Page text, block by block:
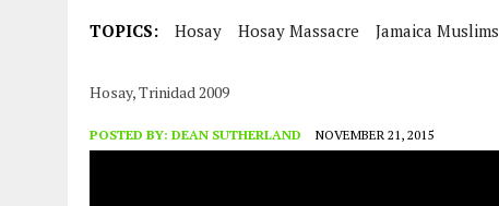
TOPICS: Hosay Hosay Massacre Jamaica Muslims
Hosay, Trinidad 2009
POSTED BY: DEAN SUTHERLAND NOVEMBER 21, 2015